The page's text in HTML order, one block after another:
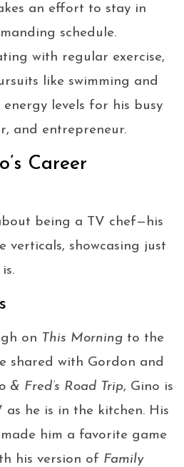
an effort to stay in
schedule.
with regular exercise,
like swimming and
levels for his busy
and entrepreneur.
Career
being a TV chef—his
verticals, showcasing just
on This Morning to the
shared with Gordon and
& Fred’s Road Trip, Gino is
as he is in the kitchen. His
him a favorite game
his version of Family